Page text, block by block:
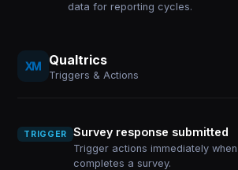
data for reporting cycles.
Qualtrics
Triggers & Actions
TRIGGER Survey response submitted
Trigger actions immediately
completes a survey.